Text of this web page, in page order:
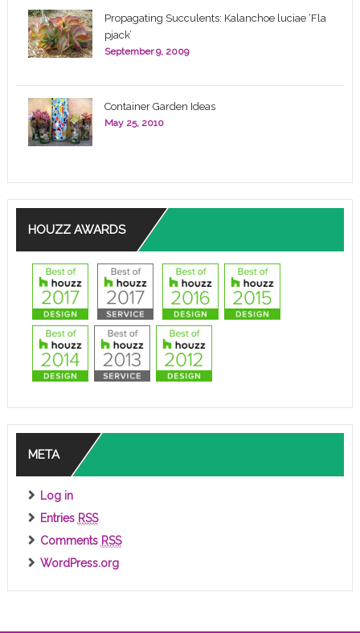
Propagating Succulents: Kalanchoe luciae ‘Fla
pjack’
September 9, 2009
Container Garden Ideas
May 25, 2010
HOUZZ AWARDS
META
Log in
Entries RSS
Comments RSS
WordPress.org